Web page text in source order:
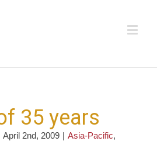
35 years
April 2nd, 2009 | Asia-Pacific,